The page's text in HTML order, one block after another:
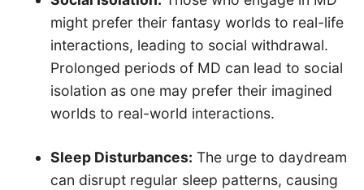
might prefer their fantasy worlds to real-life
interactions, leading to social withdrawal.
Prolonged periods of MD can lead to social
isolation as one may prefer their imagined
worlds to real-world interactions.
Sleep Disturbances: The urge to daydream
can disrupt regular sleep patterns, causing